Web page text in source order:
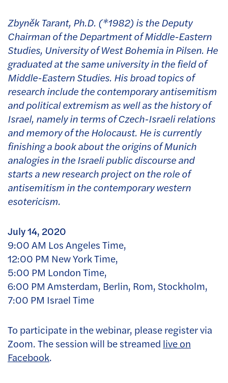
Zbyněk Tarant, Ph.D. (*1982) is the Deputy
Chairman of the Department of Middle-Eastern
Studies, University of West Bohemia in Pilsen. He
graduated at the same university in the field of
Middle-Eastern Studies. His broad topics of
research include the contemporary antisemitism
and political extremism as well as the history of
Israel, namely in terms of Czech-Israeli relations
and memory of the Holocaust. He is currently
finishing a book about the origins of Munich
analogies in the Israeli public discourse and
starts a new research project on the role of
antisemitism in the contemporary western
esotericism.
July 14, 2020
9:00 AM Los Angeles Time,
12:00 PM New York Time,
5:00 PM London Time,
6:00 PM Amsterdam, Berlin, Rom, Stockholm,
7:00 PM Israel Time
To participate in the webinar, please register via
Zoom. The session will be streamed live on
Facebook.